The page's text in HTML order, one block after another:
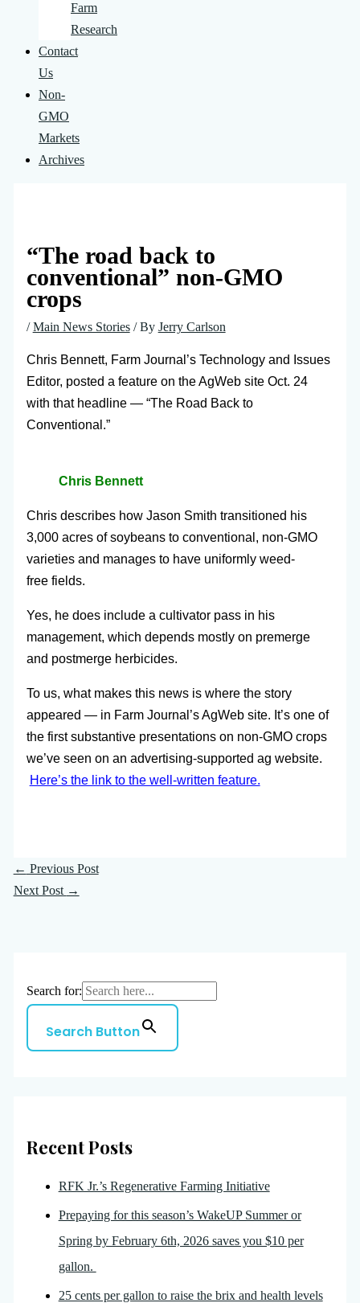
Farm
Research
Contact
Us
Non-
GMO
Markets
Archives
“The road back to
conventional” non-GMO
crops
/Main News Stories/ By Jerry Carlson
Chris Bennett, Farm Journal’s Technology and Issues
Editor, posted a feature on the AgWeb site Oct. 24
with that headline — “The Road Back to
Conventional.”
Chris Bennett
Chris describes how Jason Smith transitioned his
3,000 acres of soybeans to conventional, non-GMO
varieties and manages to have uniformly weed-
free fields.
Yes, he does include a cultivator pass in his
management, which depends mostly on premerge
and postmerge herbicides.
To us, what makes this news is where the story
appeared — in Farm Journal’s AgWeb site. It’s one of
the first substantive presentations on non-GMO crops
we’ve seen on an advertising-supported ag website.
Here’s the link to the well-written feature.
← Previous Post
Next Post →
Search for:
Search Button
Recent Posts
RFK Jr.’s Regenerative Farming Initiative
Prepaying for this season’s WakeUP Summer or
Spring by February 6th, 2026 saves you $10 per
gallon.
25 cents per gallon to raise the brix and health levels